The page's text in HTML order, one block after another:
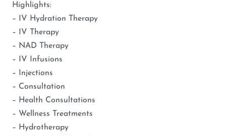
Highlights:
– IV Hydration Therapy
– IV Therapy
– NAD Therapy
– IV Infusions
– Injections
– Consultation
– Health Consultations
– Wellness Treatments
– Hydrotherapy